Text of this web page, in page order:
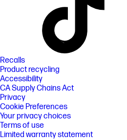
Recalls
Product recycling
Accessibility
CA Supply Chains Act
Privacy
Cookie Preferences
Your privacy choices
Terms of use
Limited warranty statement